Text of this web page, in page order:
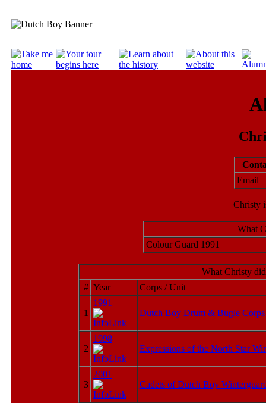
Christy
What
Colour Guard 1991
What Christy
# Year Corps / Unit
1
1991
Dutch Boy Drum & Bugle Corps
2
1998
Expressions of the North Star
3
2001
Cadets of Dutch Boy